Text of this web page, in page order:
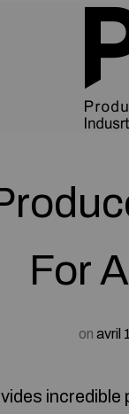
For
on avril